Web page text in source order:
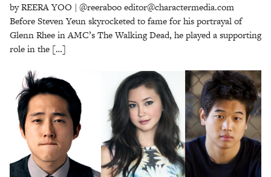
by REERA YOO | @reeraboo editor@charactermedia.com
Before Steven Yeun skyrocketed to fame for his portrayal of
Glenn Rhee in AMC’s The Walking Dead, he played a supporting
role in the […]